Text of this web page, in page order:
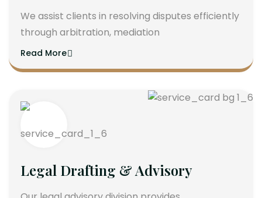
We assist clients in resolving disputes efficiently
through arbitration, mediation
Read More
Legal Drafting & Advisory